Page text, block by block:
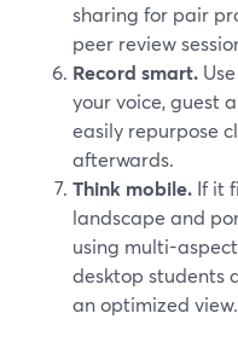
sharing for pair
peer review
Record smart.
your voice, guest
easily repurpose
afterwards.
Think mobile. If it
landscape and
using multi-
desktop students
an optimized